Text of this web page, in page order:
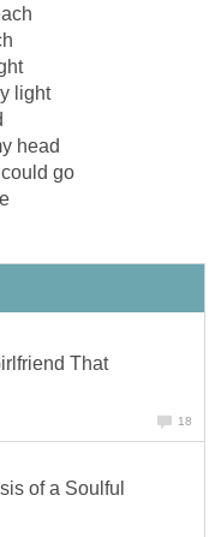
light
head
go
That
18
of a Soulful